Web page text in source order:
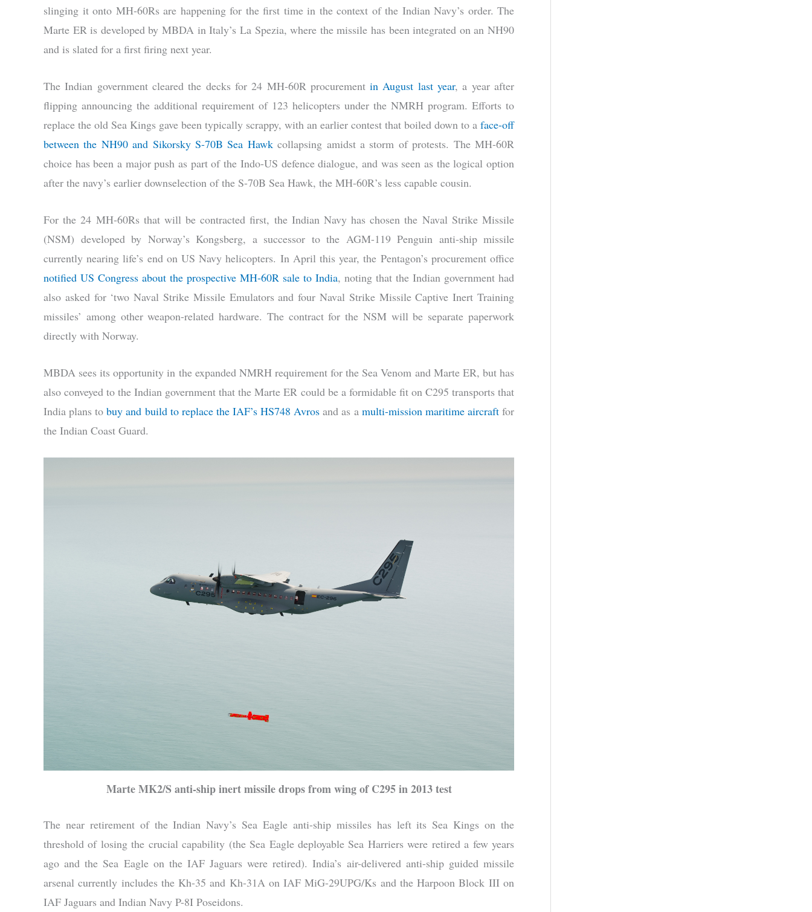
slinging it onto MH-60Rs are happening for the first time in the context of the Indian Navy’s order. The
Marte ER is developed by MBDA in Italy’s La Spezia, where the missile has been integrated on an NH90
and is slated for a first firing next year.
The Indian government cleared the decks for 24 MH-60R procurementin August last year, a year after
flipping announcing the additional requirement of 123 helicopters under the NMRH program. Efforts to
replace the old Sea Kings gave been typically scrappy, with an earlier contest that boiled down to a face-off
between the NH90 and Sikorsky S-70B Sea Hawkcollapsing amidst a storm of protests. The MH-60R
choice has been a major push as part of the Indo-US defence dialogue, and was seen as the logical option
after the navy’s earlier downselection of the S-70B Sea Hawk, the MH-60R’s less capable cousin.
For the 24 MH-60Rs that will be contracted first, the Indian Navy has chosen the Naval Strike Missile
(NSM) developed by Norway’s Kongsberg, a successor to the AGM-119 Penguin anti-ship missile
currently nearing life’s end on US Navy helicopters. In April this year, the Pentagon’s procurement office
notified US Congress about the prospective MH-60R sale to India, noting that the Indian government had
also asked for ‘two Naval Strike Missile Emulators and four Naval Strike Missile Captive Inert Training
missiles’ among other weapon-related hardware. The contract for the NSM will be separate paperwork
directly with Norway.
MBDA sees its opportunity in the expanded NMRH requirement for the Sea Venom and Marte ER, but has
also conveyed to the Indian government that the Marte ER could be a formidable fit on C295 transports that
India plans tobuy and build to replace the IAF’s HS748 Avros and as a multi-mission maritime aircraftfor
the Indian Coast Guard.
Marte MK2/S anti-ship inert missile drops from wing of C295 in 2013 test
The near retirement of the Indian Navy’s Sea Eagle anti-ship missiles has left its Sea Kings on the
threshold of losing the crucial capability (the Sea Eagle deployable Sea Harriers were retired a few years
ago and the Sea Eagle on the IAF Jaguars were retired). India’s air-delivered anti-ship guided missile
arsenal currently includes the Kh-35 and Kh-31A on IAF MiG-29UPG/Ks and the Harpoon Block III on
IAF Jaguars and Indian Navy P-8I Poseidons.